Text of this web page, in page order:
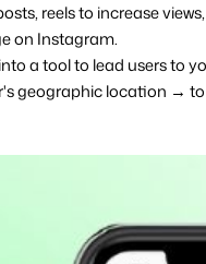
reels to increase
on Instagram.
a tool to lead users to
geographic location →